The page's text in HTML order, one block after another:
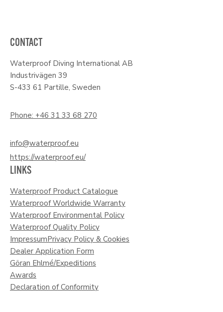
CONTACT
Waterproof Diving International AB
Industrivägen 39
S-433 61 Partille, Sweden
Phone: +46 31 33 68 270
info@waterproof.eu
https://waterproof.eu/
LINKS
Waterproof Product Catalogue
Waterproof Worldwide Warranty
Waterproof Environmental Policy
Waterproof Quality Policy
ImpressumPrivacy Policy & Cookies
Dealer Application Form
Göran Ehlmé/Expeditions
Awards
Declaration of Conformity